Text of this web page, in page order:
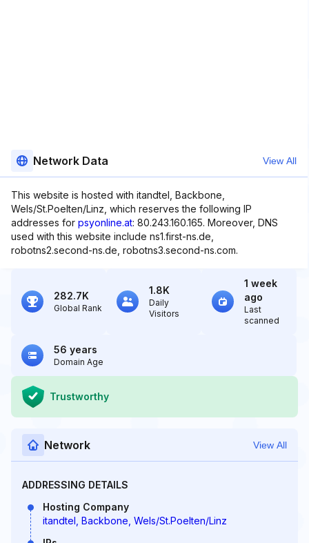
Network Data View All
This website is hosted with itandtel, Backbone,
Wels/St.Poelten/Linz, which reserves the following IP
addresses for psyonline.at: 80.243.160.165. Moreover, DNS
used with this website include ns1.first-ns.de,
robotns2.second-ns.de, robotns3.second-ns.com.
282.7K
Global Rank
1.8K
Daily
Visitors
1 week
ago
Last
scanned
56 years
Domain Age
Trustworthy
Network View All
ADDRESSING DETAILS
Hosting Company
itandtel, Backbone, Wels/St.Poelten/Linz